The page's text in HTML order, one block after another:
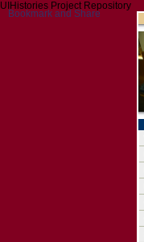
UIHistories Project Repository